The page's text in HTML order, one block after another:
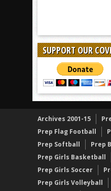
SUPPORT OUR
Archives 2001-15
Prep Flag Football
Prep Softball
Prep
Prep Girls Basketball
Prep Girls Soccer
Prep Girls Volleyball